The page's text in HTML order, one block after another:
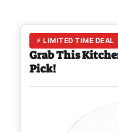
⚡ LIMITED TIME DEAL
Grab This
Pick!